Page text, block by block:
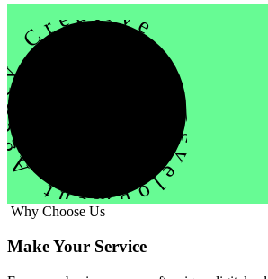
Agency Creative
Why Choose Us
Make Your Service